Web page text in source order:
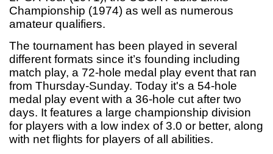
Championship (1974) as well as numerous
amateur qualifiers.
The tournament has been played in several
different formats since it’s founding including
match play, a 72-hole medal play event that ran
from Thursday-Sunday. Today it's a 54-hole
medal play event with a 36-hole cut after two
days. It features a large championship division
for players with a low index of 3.0 or better, along
with net flights for players of all abilities.